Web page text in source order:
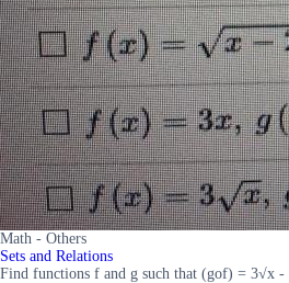
Math - Others
Sets and Relations
Find functions f and g such that (gof) = 3√x -